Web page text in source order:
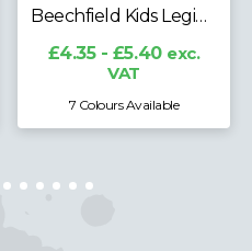
£4.28 - £5.31exc. VAT
19 Colours Available